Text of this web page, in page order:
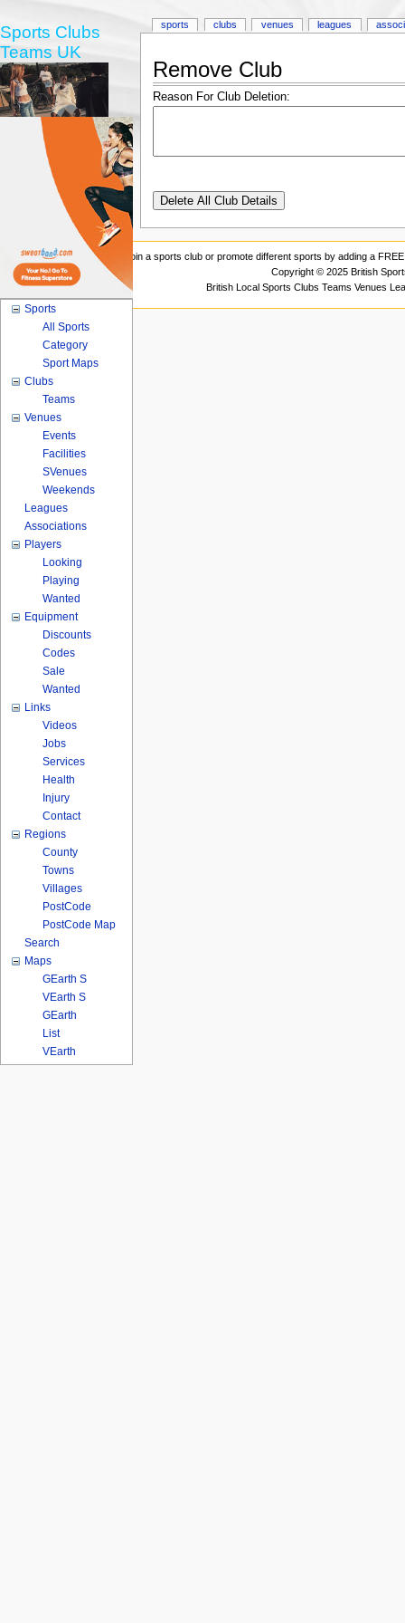
Remove Club
Reason For Club Deletion:
sports clubs venues leagues
Sports Clubs
Teams UK
Sports
All Sports
Category
Sport Maps
Clubs
Teams
Venues
Events
Facilities
SVenues
Weekends
Leagues
Associations
Players
Looking
Playing
Wanted
Equipment
Discounts
Codes
Sale
Wanted
Links
Videos
Jobs
Services
Health
Injury
Contact
Regions
County
Towns
Villages
PostCode
PostCode Map
Search
Maps
GEarth S
VEarth S
GEarth
List
VEarth
Join a sports club or promote different sports by adding a
Copyright © 2025 British
British Local Sports Clubs Teams Venues